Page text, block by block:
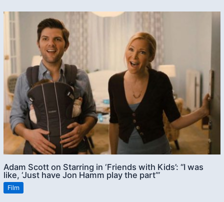
Adam Scott on Starring in ‘Friends with Kids’: “I was
like, ‘Just have Jon Hamm play the part’”
Film